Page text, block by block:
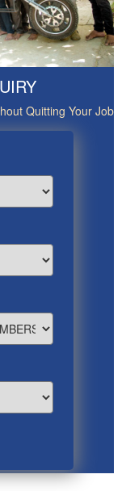
Quitting Your Job